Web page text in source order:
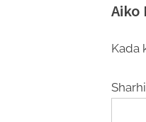
Aiko
Kada
Sharhi